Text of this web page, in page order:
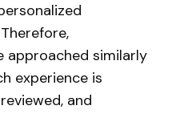
approached similarly
experience is
and